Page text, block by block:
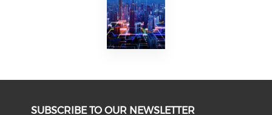
SUBSCRIBE TO OUR NEWSLETTER